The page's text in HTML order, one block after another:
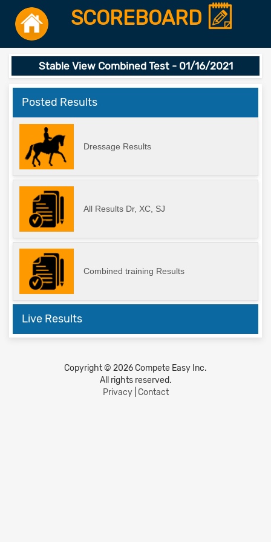
SCOREBOARD
Stable View Combined Test - 01/16/2021
Posted Results
Dressage Results
All Results Dr, XC, SJ
Combined training Results
Live Results
Copyright © 2026 Compete Easy Inc.
All rights reserved.
Privacy| Contact